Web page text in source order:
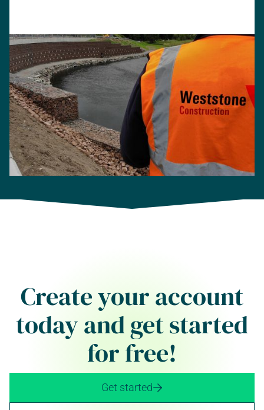
Create your account
today and get started
for free!
Get started